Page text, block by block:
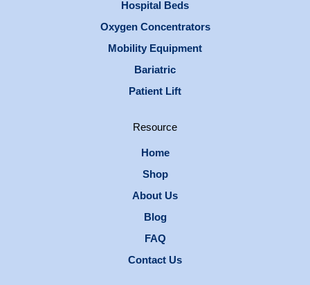
Hospital Beds
Oxygen Concentrators
Mobility Equipment
Bariatric
Patient Lift
Resource
Home
Shop
About Us
Blog
FAQ
Contact Us